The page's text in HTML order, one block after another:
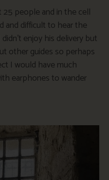
people and in the cell
and difficult to hear the
enjoy his delivery but
other guides so perhaps
I would have much
earphones to wander